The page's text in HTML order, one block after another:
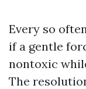
Every so
if a gentle
nontoxic
The